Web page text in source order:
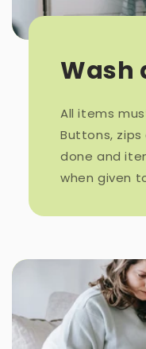
Wash
All items
Buttons,
done and
when given